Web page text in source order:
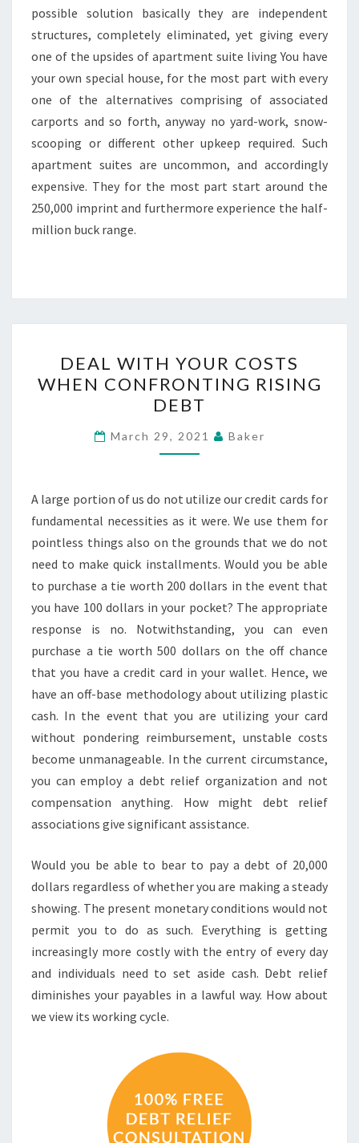
possible solution basically they are independent
structures, completely eliminated, yet giving every
one of the upsides of apartment suite living You have
your own special house, for the most part with every
one of the alternatives comprising of associated
carports and so forth, anyway no yard-work, snow-
scooping or different other upkeep required. Such
apartment suites are uncommon, and accordingly
expensive. They for the most part start around the
250,000 imprint and furthermore experience the half-
million buck range.
WITH
YOUR
COSTS
WHEN
CONFRONTING
DEBT
DEAL WITH YOUR COSTS
WHEN CONFRONTING RISING
DEBT
March 29, 2021 Baker
A large portion of us do not utilize our credit cards for
fundamental necessities as it were. We use them for
pointless things also on the grounds that we do not
need to make quick installments. Would you be able
to purchase a tie worth 200 dollars in the event that
you have 100 dollars in your pocket? The appropriate
response is no. Notwithstanding, you can even
purchase a tie worth 500 dollars on the off chance
that you have a credit card in your wallet. Hence, we
have an off-base methodology about utilizing plastic
cash. In the event that you are utilizing your card
without pondering reimbursement, unstable costs
become unmanageable. In the current circumstance,
you can employ a debt relief organization and not
compensation anything. How might debt relief
associations give significant assistance.
Would you be able to bear to pay a debt of 20,000
dollars regardless of whether you are making a steady
showing. The present monetary conditions would not
permit you to do as such. Everything is getting
increasingly more costly with the entry of every day
and individuals need to set aside cash. Debt relief
diminishes your payables in a lawful way. How about
we view its working cycle.